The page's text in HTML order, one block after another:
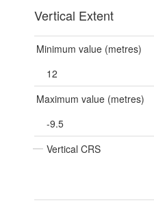
Vertical Extent
Minimum value (metres)
12
Maximum value (metres)
-9.5
Vertical CRS